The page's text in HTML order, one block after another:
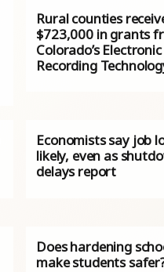
Rural counties
$723,000 in grants
Colorado’s Electronic
Recording
Economists say job
likely, even as
delays report
Does hardening
make students